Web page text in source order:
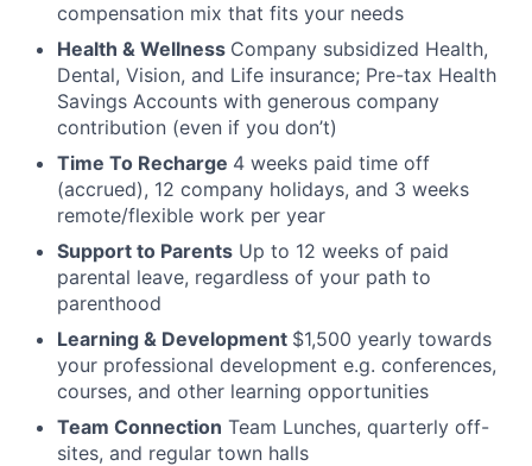
compensation mix that fits your needs
Health & Wellness Company subsidized Health,
Dental, Vision, and Life insurance; Pre-tax Health
Savings Accounts with generous company
contribution (even if you don’t)
Time To Recharge 4 weeks paid time off
(accrued), 12 company holidays, and 3 weeks
remote/flexible work per year
Support to Parents Up to 12 weeks of paid
parental leave, regardless of your path to
parenthood
Learning & Development $1,500 yearly towards
your professional development e.g. conferences,
courses, and other learning opportunities
Team Connection Team Lunches, quarterly off-
sites, and regular town halls